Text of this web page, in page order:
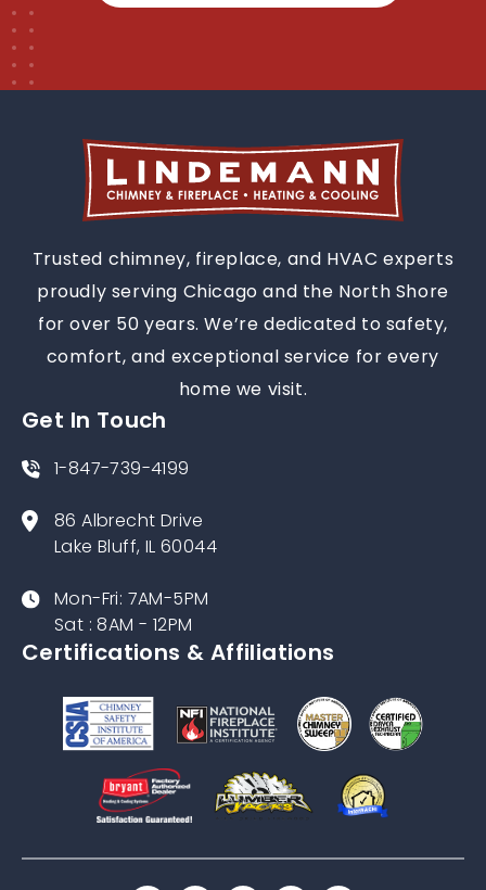
Trusted chimney, fireplace, and HVAC experts
proudly serving Chicago and the North Shore
for over 50 years. We’re dedicated to safety,
comfort, and exceptional service for every
home we visit.
Get In Touch
1-847-739-4199
86 Albrecht Drive
Lake Bluff, IL 60044
Mon-Fri: 7AM-5PM
Sat : 8AM - 12PM
Certifications & Affiliations